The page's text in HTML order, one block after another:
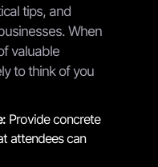
tips, and
When
valuable
to think of you
Provide concrete
attendees can